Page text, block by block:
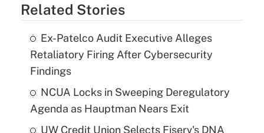
Related Stories
Ex-Patelco Audit Executive Alleges
Retaliatory Firing After Cybersecurity
Findings
NCUA Locks in Sweeping Deregulatory
Agenda as Hauptman Nears Exit
UW Credit Union Selects Fiserv's DNA